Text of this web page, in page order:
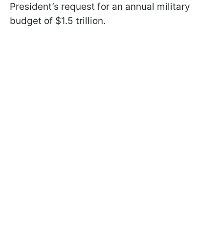
President’s request for an annual military
budget of $1.5 trillion.